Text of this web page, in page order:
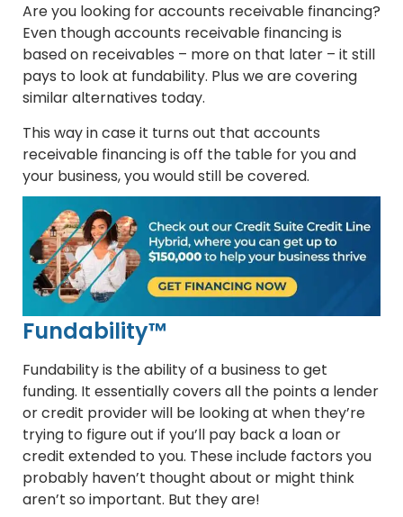
Are you looking for accounts receivable financing?
Even though accounts receivable financing is
based on receivables – more on that later – it still
pays to look at fundability. Plus we are covering
similar alternatives today.
This way in case it turns out that accounts
receivable financing is off the table for you and
your business, you would still be covered.
Fundability™
Fundability is the ability of a business to get
funding. It essentially covers all the points a lender
or credit provider will be looking at when they’re
trying to figure out if you’ll pay back a loan or
credit extended to you. These include factors you
probably haven’t thought about or might think
aren’t so important. But they are!